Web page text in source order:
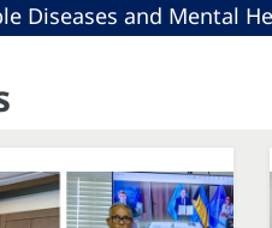
Diseases and Mental